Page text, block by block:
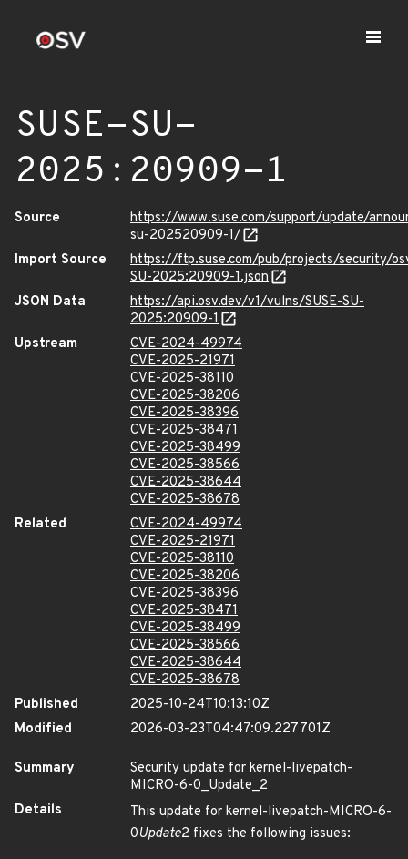
SUSE-SU-
2025:20909-1
Source
https://www.suse.com/support/update/
su-202520909-1/
Import Source
https://ftp.suse.com/pub/projects/security/
SU-2025:20909-1.json
JSON Data
https://api.osv.dev/v1/vulns/SUSE-SU-
2025:20909-1
Upstream
CVE-2024-49974
CVE-2025-21971
CVE-2025-38110
CVE-2025-38206
CVE-2025-38396
CVE-2025-38471
CVE-2025-38499
CVE-2025-38566
CVE-2025-38644
CVE-2025-38678
Related
CVE-2024-49974
CVE-2025-21971
CVE-2025-38110
CVE-2025-38206
CVE-2025-38396
CVE-2025-38471
CVE-2025-38499
CVE-2025-38566
CVE-2025-38644
CVE-2025-38678
Published
2025-10-24T10:13:10Z
Modified
2026-03-23T04:47:09.227701Z
Summary
Security update for kernel-livepatch-
MICRO-6-0_Update_2
Details
This update for kernel-livepatch-MICRO-6-
0Update2 fixes the following issues: